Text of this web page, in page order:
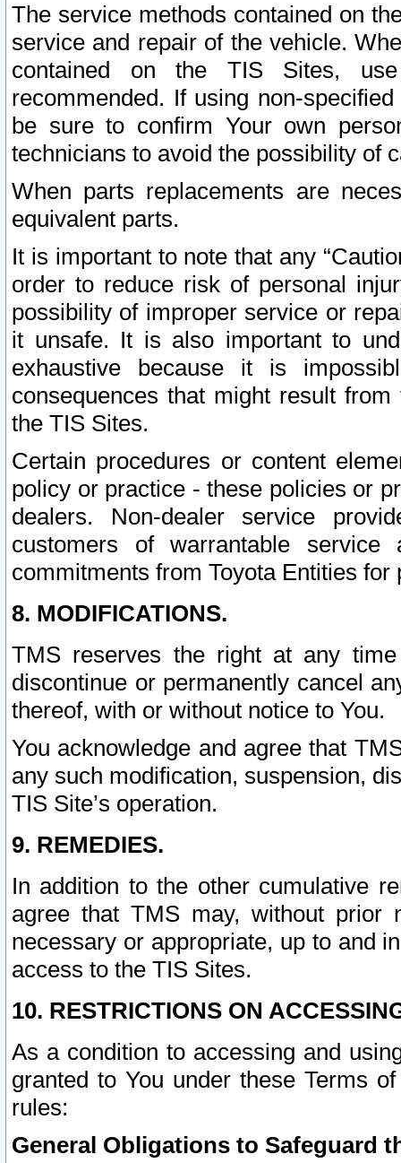
The service methods contained on
service and repair of the vehicle.
contained on the TIS Sites,
recommended. If using non-
be sure to confirm Your own
technicians to avoid the possibility of
When parts replacements are
equivalent parts.
It is important to note that any
order to reduce risk of personal
possibility of improper service or
it unsafe. It is also important to
exhaustive because it is
consequences that might result
the TIS Sites.
Certain procedures or content
policy or practice - these policies or
dealers. Non-dealer service
customers of warrantable
commitments from Toyota Entities
8. MODIFICATIONS.
TMS reserves the right at any
discontinue or permanently cancel
thereof, with or without notice to You.
You acknowledge and agree that
any such modification, suspension,
TIS Site’s operation.
9. REMEDIES.
In addition to the other cumulative
agree that TMS may, without prior
necessary or appropriate, up to and
access to the TIS Sites.
10. RESTRICTIONS ON
As a condition to accessing and
granted to You under these Terms
rules:
General Obligations to Safeguard